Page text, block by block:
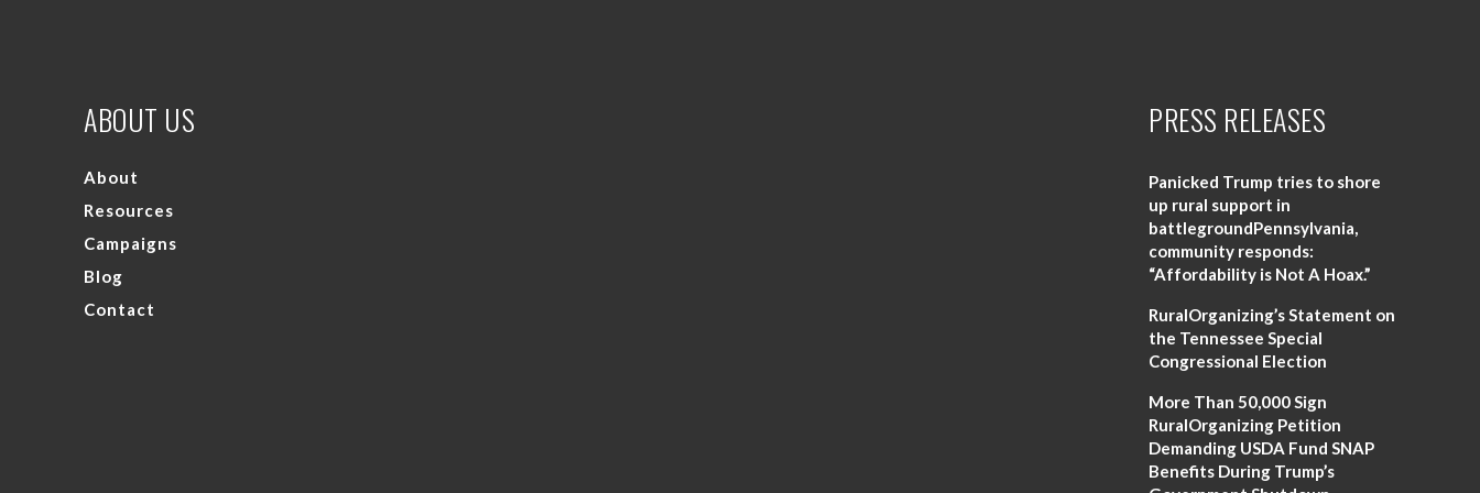
ABOUT US
About
Resources
Campaigns
Blog
Contact
PRESS RELEASES
Panicked Trump tries to shore
up rural support in
battlegroundPennsylvania,
community responds:
“Affordability is Not A Hoax.”
RuralOrganizing’s Statement on
the Tennessee Special
Congressional Election
More Than 50,000 Sign
RuralOrganizing Petition
Demanding USDA Fund SNAP
Benefits During Trump’s